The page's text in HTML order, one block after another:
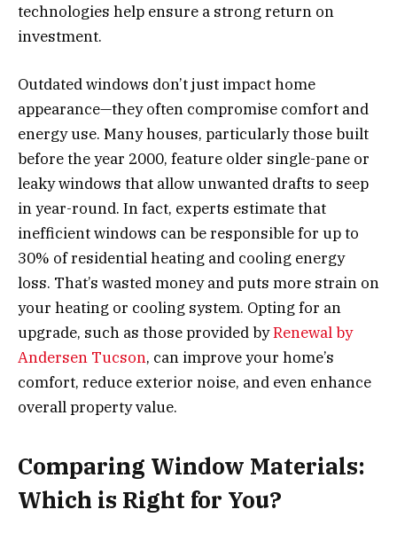
technologies help ensure a strong return on
investment.
Outdated windows don’t just impact home
appearance—they often compromise comfort and
energy use. Many houses, particularly those built
before the year 2000, feature older single-pane or
leaky windows that allow unwanted drafts to seep
in year-round. In fact, experts estimate that
inefficient windows can be responsible for up to
30% of residential heating and cooling energy
loss. That’s wasted money and puts more strain on
your heating or cooling system. Opting for an
upgrade, such as those provided byRenewal by
Andersen Tucson, can improve your home’s
comfort, reduce exterior noise, and even enhance
overall property value.
Comparing Window Materials:
Which is Right for You?